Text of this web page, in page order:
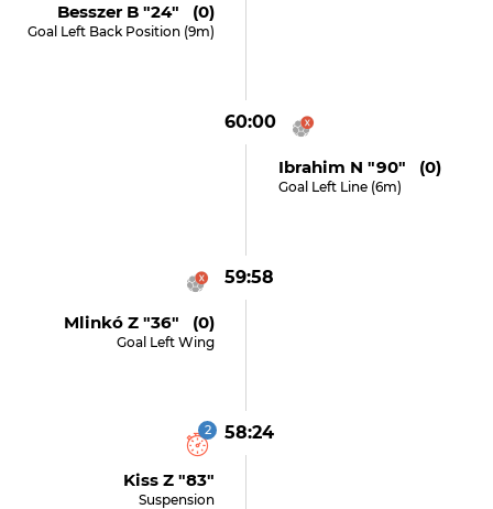
Besszer B "24" (0)
Goal Left Back Position (9m)
60:00
Ibrahim N "90" (0)
Goal Left Line (6m)
59:58
Mlinkó Z "36" (0)
Goal Left Wing
58:24
2
Kiss Z "83"
Suspension